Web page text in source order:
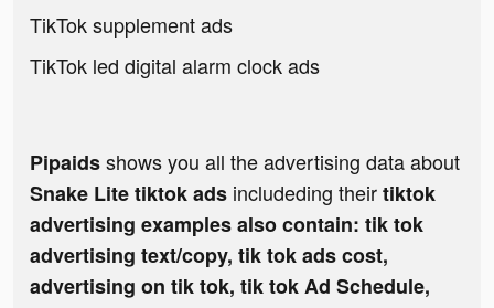
TikTok supplement ads
TikTok led digital alarm clock ads
Pipaidsshows you all the advertising data about
Snake Lite tiktok ads includeding theirtiktok
advertising examples also contain: tik tok
advertising text/copy, tik tok ads cost,
advertising on tik tok, tik tok Ad Schedule,